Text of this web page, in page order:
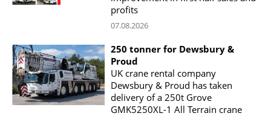
profits
07.08.2026
250 tonner for Dewsbury &
Proud
UK crane rental company
Dewsbury & Proud has taken
delivery of a 250t Grove
GMK5250XL-1 All Terrain crane